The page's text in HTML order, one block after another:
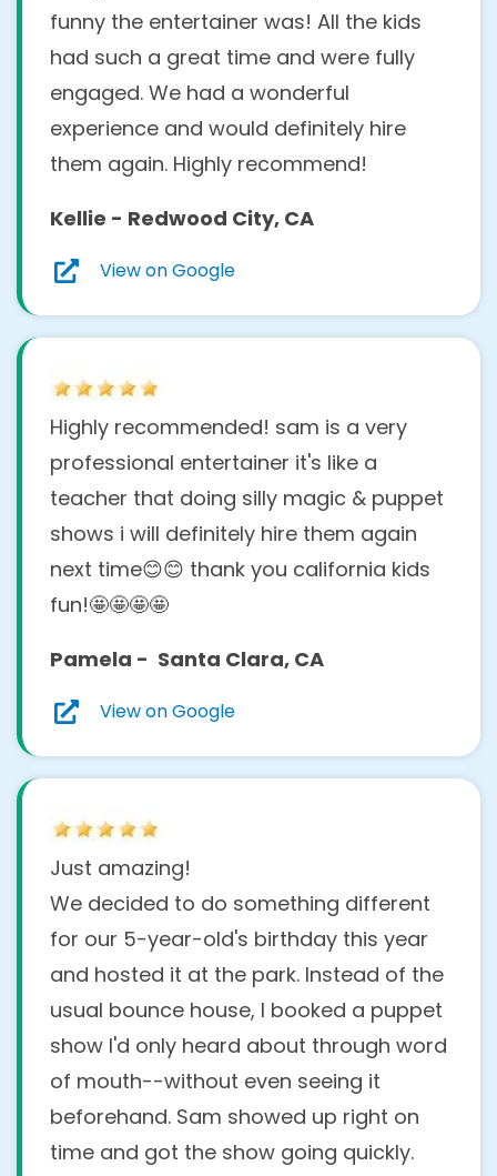
funny the entertainer was! All the kids
had such a great time and were fully
engaged. We had a wonderful
experience and would definitely hire
them again. Highly recommend!
Kellie - Redwood City, CA
View on Google
Highly recommended! sam is a very
professional entertainer it's like a
teacher that doing silly magic & puppet
shows i will definitely hire them again
next time😊😊 thank you california kids
fun!🤩🤩🤩🤩
Pamela - Santa Clara, CA
View on Google
Just amazing!
We decided to do something different
for our 5-year-old's birthday this year
and hosted it at the park. Instead of the
usual bounce house, I booked a puppet
show I'd only heard about through word
of mouth--without even seeing it
beforehand. Sam showed up right on
time and got the show going quickly.